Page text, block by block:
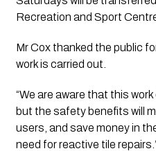
Recreation and Sport
Mr Cox thanked the public
work is carried out.
“We are aware that this
but the safety benefits will
users, and save money in
need for reactive tile